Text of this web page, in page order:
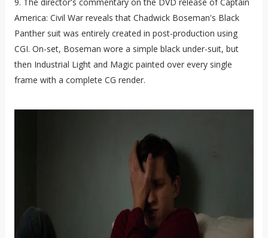
America: Civil War reveals that Chadwick Boseman's Black
Panther suit was entirely created in post-production using
CGI. On-set, Boseman wore a simple black under-suit, but
then Industrial Light and Magic painted over every single
frame with a complete CG render.